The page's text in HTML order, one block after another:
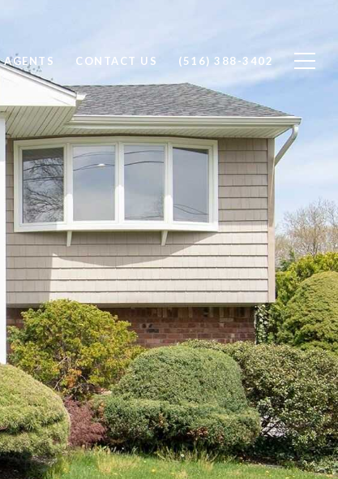
AGENTS CONTACT US (516) 388-3402